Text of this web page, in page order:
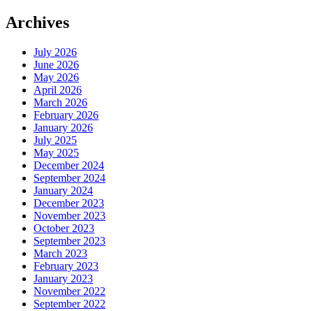
Archives
July 2026
June 2026
May 2026
April 2026
March 2026
February 2026
January 2026
July 2025
May 2025
December 2024
September 2024
January 2024
December 2023
November 2023
October 2023
September 2023
March 2023
February 2023
January 2023
November 2022
September 2022